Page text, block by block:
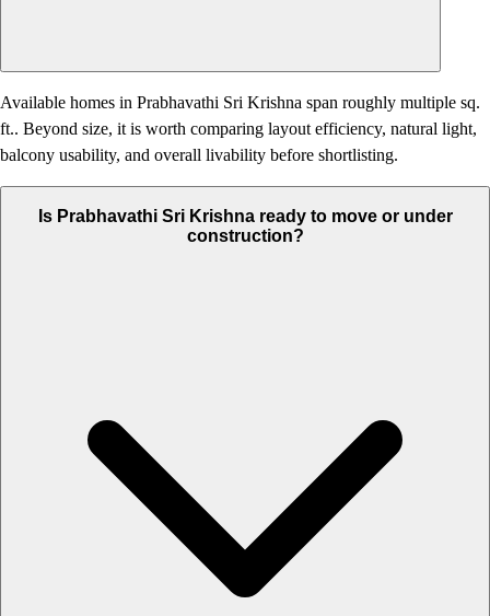
Available homes in Prabhavathi Sri Krishna span roughly multiple sq.
ft.. Beyond size, it is worth comparing layout efficiency, natural light,
balcony usability, and overall livability before shortlisting.
Is Prabhavathi Sri Krishna ready to move or under
construction?